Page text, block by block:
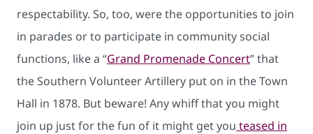
respectability. So, too, were the opportunities to join
in parades or to participate in community social
functions, like a “Grand Promenade Concert” that
the Southern Volunteer Artillery put on in the Town
Hall in 1878. But beware! Any whiff that you might
join up just for the fun of it might get you teased in